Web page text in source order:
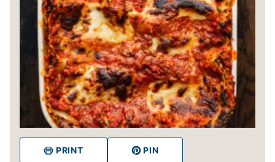
PRINT PIN